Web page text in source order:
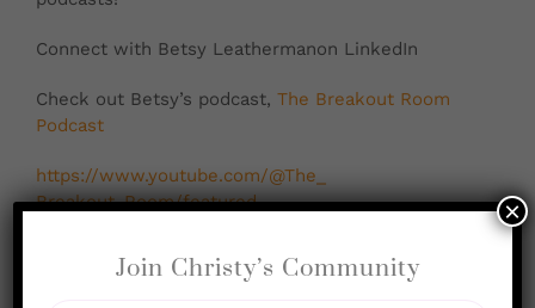
Connect with Betsy Leathermanon LinkedIn
Check out Betsy’s podcast, The Breakout Room
Podcast
https://www.youtube.com/@The_
Breakout_Room/featured
Anderson and Bill Adams, “Big Magic” by Elizabeth
Join Christy’s Community
×